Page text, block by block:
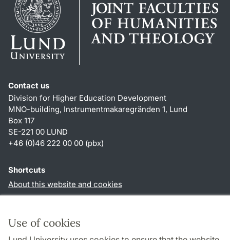
Use of cookies
Contact us
Division for Higher Education Development
MNO-building, Instrumentmakaregränden 1, Lund
Box 117
SE-221 00 LUND
+46 (0)46 222 00 00 (pbx)
Shortcuts
About this website and cookies